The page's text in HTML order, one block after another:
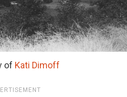
of Kati Dimoff